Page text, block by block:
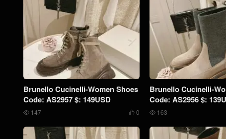
Brunello Cucinelli-Women Shoes
Code: AS2957 $: 149USD
 0
 147
Brunello Cucinelli-
Code: AS2956 $:
 163